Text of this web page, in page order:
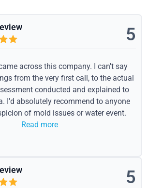
5
across this company. I can't say
from the very first call, to the actual
conducted and explained to
I'd absolutely recommend to anyone
of mold issues or water event.
Read more
5